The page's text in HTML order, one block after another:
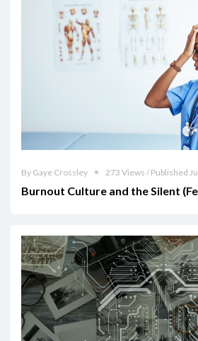
By Gaye Crossley 273 Views / Published
Burnout Culture and the Silent